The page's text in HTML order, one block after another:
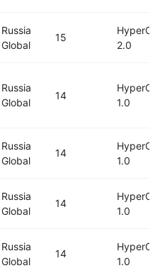
Russia
Global
15
HyperOS
2.0
Russia
Global
14
HyperOS
1.0
Russia
Global
14
HyperOS
1.0
Russia
Global
14
HyperOS
1.0
Russia
Global
14
HyperOS
1.0